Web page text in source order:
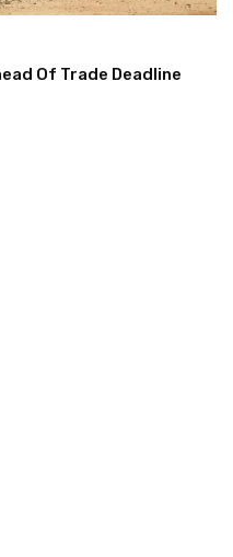
Of Trade Deadline